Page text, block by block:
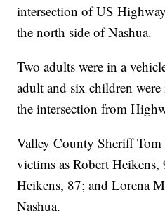
intersection of US
the north side of Nashua.
Two adults were in a
adult and six children
the intersection from
Valley County Sheriff
victims as Robert Heikens,
Heikens, 87; and Lorena
Nashua.